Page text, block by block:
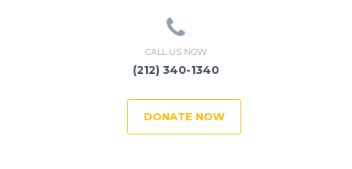
CALL US NOW
(212) 340-1340
DONATE NOW